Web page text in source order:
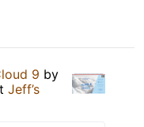
9 by
Jeff’s